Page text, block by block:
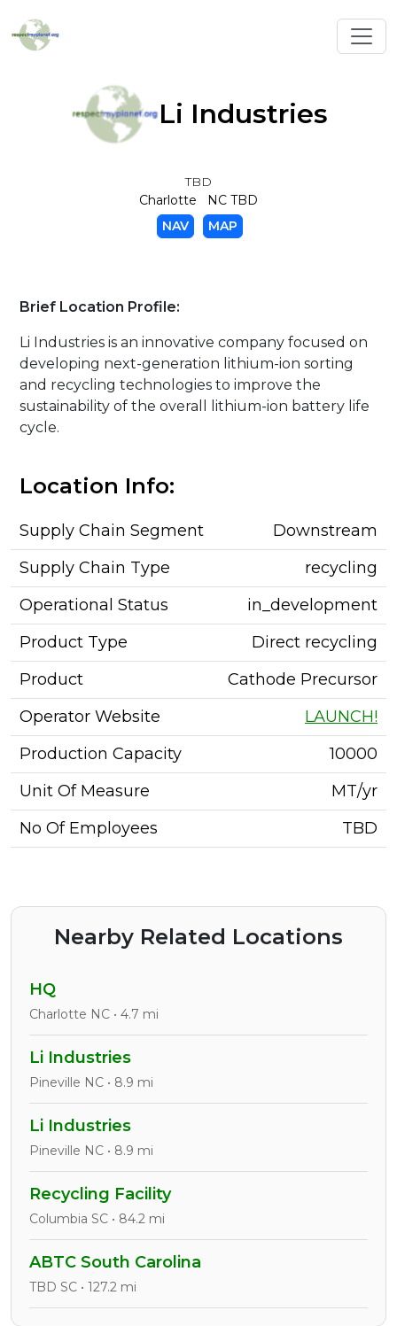
Li Industries
TBD
Charlotte NC TBD
NAV
MAP
Brief Location Profile:
Li Industries is an innovative company focused on
developing next-generation lithium-ion sorting
and recycling technologies to improve the
sustainability of the overall lithium-ion battery life
cycle.
Location Info:
Supply Chain Segment
Downstream
Supply Chain Type
recycling
Operational Status
in_development
Product Type
Direct recycling
Product
Cathode Precursor
Operator Website
LAUNCH!
Production Capacity
10000
Unit Of Measure
MT/yr
No Of Employees
TBD
Nearby Related Locations
HQ
Charlotte NC • 4.7 mi
Li Industries
Pineville NC • 8.9 mi
Li Industries
Pineville NC • 8.9 mi
Recycling Facility
Columbia SC • 84.2 mi
ABTC South Carolina
TBD SC • 127.2 mi